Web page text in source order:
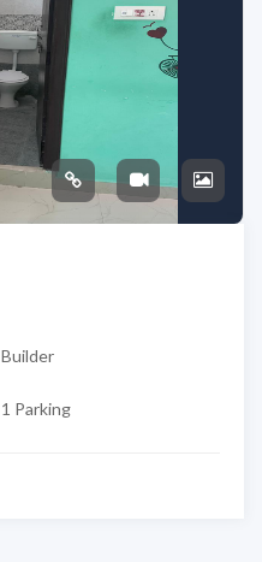
Builder
1 Parking